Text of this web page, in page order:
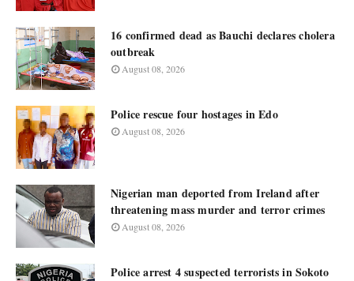
16 confirmed dead as Bauchi declares cholera
outbreak
August 08, 2026
Police rescue four hostages in Edo
August 08, 2026
Nigerian man deported from Ireland after
threatening mass murder and terror crimes
August 08, 2026
Police arrest 4 suspected terrorists in Sokoto